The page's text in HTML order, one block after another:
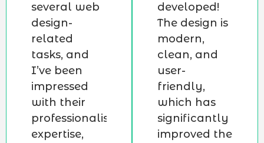
several web
design-
related
tasks, and
I’ve been
impressed
with their
professionalism,
expertise,
developed!
The design is
modern,
clean, and
user-
friendly,
which has
significantly
improved the